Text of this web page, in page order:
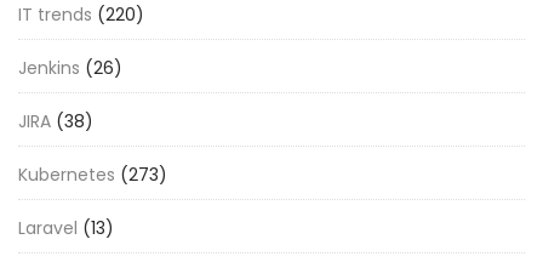
IT trends (220)
Jenkins (26)
JIRA (38)
Kubernetes (273)
Laravel (13)